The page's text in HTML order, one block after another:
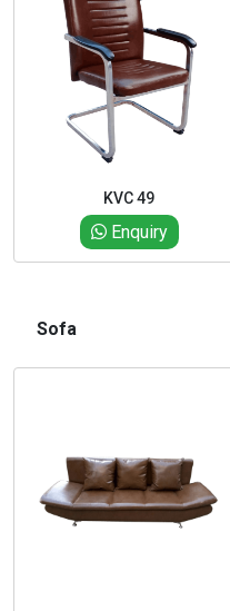
KVC 49
Enquiry
Sofa